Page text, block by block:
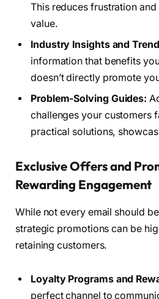
This reduces frustration
value.
Industry Insights and
information that benefits
doesn’t directly promote
Problem-Solving Guides:
challenges your customers
practical solutions,
Exclusive Offers and
Rewarding Engagement
While not every email should
strategic promotions can be
retaining customers.
Loyalty Programs and
perfect channel to